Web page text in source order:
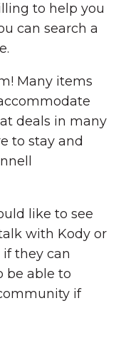
to help you
can search a
Many items
deals in many
to stay and
like to see
with Kody or
they can
be able to
if